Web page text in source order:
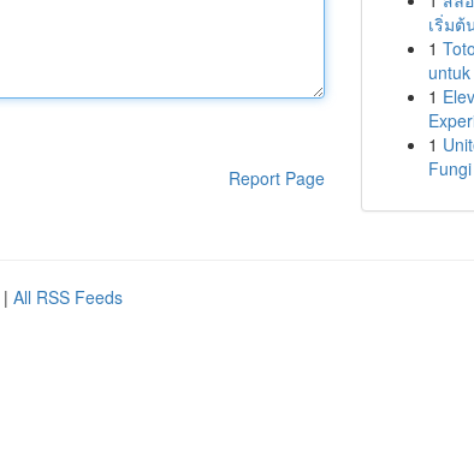
Report Page
เริ่มต้
1
1
1
| All RSS Feeds